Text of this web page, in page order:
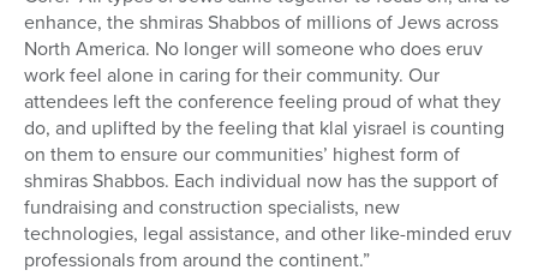
enhance, the shmiras Shabbos of millions of Jews across
North America. No longer will someone who does eruv
work feel alone in caring for their community. Our
attendees left the conference feeling proud of what they
do, and uplifted by the feeling that klal yisrael is counting
on them to ensure our communities’ highest form of
shmiras Shabbos. Each individual now has the support of
fundraising and construction specialists, new
technologies, legal assistance, and other like-minded eruv
professionals from around the continent.”